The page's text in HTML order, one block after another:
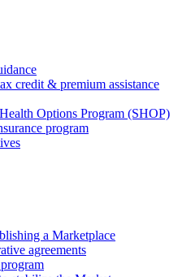
credit & premium assistance
Options Program (SHOP)
program
a Marketplace
agreements